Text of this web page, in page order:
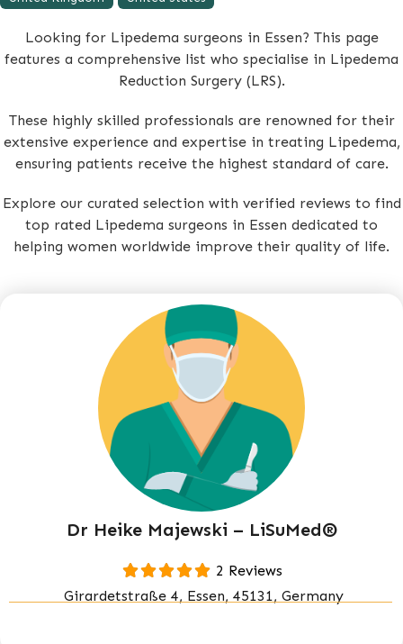
Looking for Lipedema surgeons in Essen? This page
features a comprehensive list who specialise in Lipedema
Reduction Surgery (LRS).
These highly skilled professionals are renowned for their
extensive experience and expertise in treating Lipedema,
ensuring patients receive the highest standard of care.
Explore our curated selection with verified reviews to find
top rated Lipedema surgeons in Essen dedicated to
helping women worldwide improve their quality of life.
Dr Heike Majewski – LiSuMed®
2 Reviews
Girardetstraße 4, Essen, 45131, Germany